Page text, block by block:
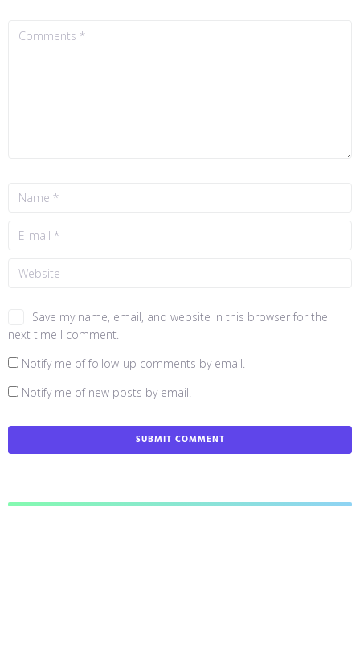
Save my name, email, and website in this browser for the
next time I comment.
Notify me of follow-up comments by email.
Notify me of new posts by email.